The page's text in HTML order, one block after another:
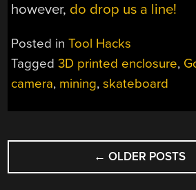
however, do drop us a line!
Posted inTool Hacks
Tagged3D printed enclosure,
camera, mining,skateboard
POSTS
NAVIGATION
← OLDER POSTS